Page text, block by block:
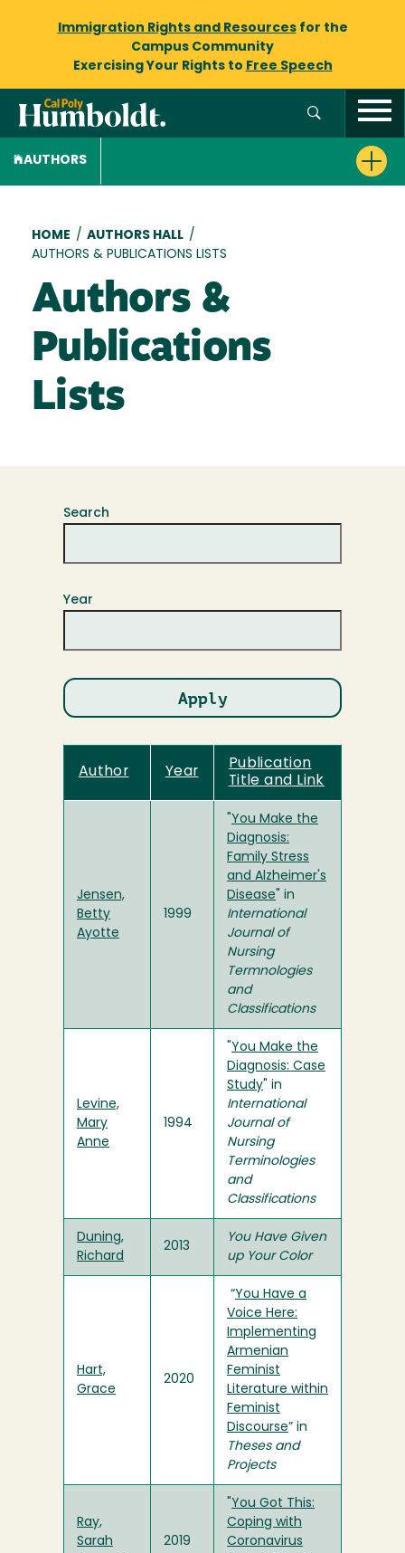
Immigration Rights and Resourcesfor the
Campus Community
Exercising Your Rights to Free Speech
AUTHORS
Breadcrumb
HOME / AUTHORS HALL /
AUTHORS & PUBLICATIONS LISTS
Authors &
Publications
Lists
Search
Year
Author Year
Publication
Title and Link
Jensen,
Betty
Ayotte
1999
You Make the
Diagnosis:
Family Stress
and Alzheimer's
Disease " in
International
Journal of
Nursing
Termnologies
and
Classifications
Levine,
Mary
Anne
1994
You Make the
Diagnosis: Case
Study " in
International
Journal of
Nursing
Terminologies
and
Classifications
Duning,
Richard
2013
You Have Given
up Your Color
Hart,
Grace
2020
“You Have a
Voice Here:
Implementing
Armenian
Feminist
Literature within
Feminist
Discourse” in
Theses and
Projects
Ray,
Sarah
2019
You Got This:
Coping with
Coronavirus